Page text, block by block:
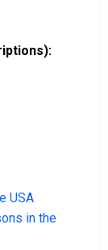
USA
in the